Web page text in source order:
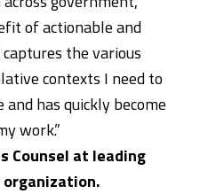
of actionable and
the various
contexts I need to
has quickly become
work.”
Counsel at leading